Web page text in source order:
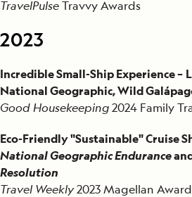
TravelPulseTravvy Awards
2023
Incredible Small-Ship Experience –
National Geographic, Wild
Good Housekeeping2024 Family
Eco-Friendly "Sustainable" Cruise
National Geographic Endurance
Resolution
Travel Weekly2023 Magellan